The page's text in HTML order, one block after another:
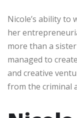
Nicole’s ability to
her
more than a
managed to
and creative
from the criminal